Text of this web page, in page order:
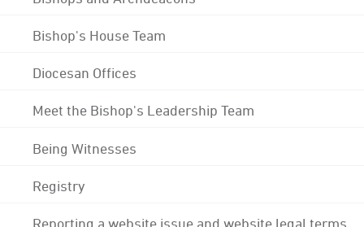
Bishop's House Team
Diocesan Offices
Meet the Bishop's Leadership Team
Being Witnesses
Registry
Reporting a website issue and website legal terms